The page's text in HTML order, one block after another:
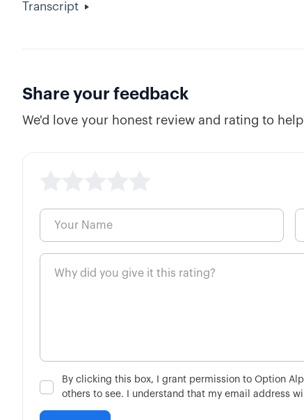
Transcript
Share your feedback
We'd love your honest review and rating to
By clicking this box, I grant permission to Option
others to see. I understand that my email address